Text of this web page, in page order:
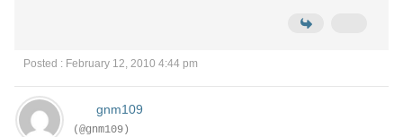
Posted : February 12, 2010 4:44 pm
gnm109
(@gnm109)